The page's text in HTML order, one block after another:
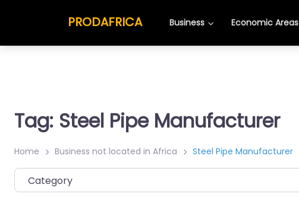
PRODAFRICA Business Economic Areas
Tag: Steel Pipe Manufacturer
Home Business not located in Africa Steel Pipe Manufacturer
Category